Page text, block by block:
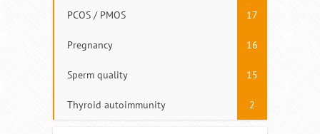
PCOS / PMOS 17
Pregnancy 16
Sperm quality 15
Thyroid autoimmunity 2